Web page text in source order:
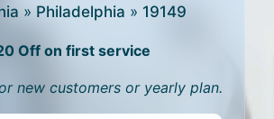
» Philadelphia » 19149
Off on first service
new customers or yearly plan.